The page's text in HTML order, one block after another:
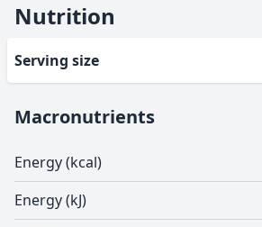
Nutrition
Serving size
Macronutrients
Energy (kcal)
Energy (kJ)